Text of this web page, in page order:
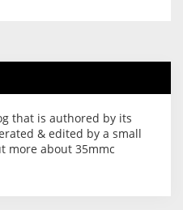
that is authored by its
& edited by a small
more about 35mmc